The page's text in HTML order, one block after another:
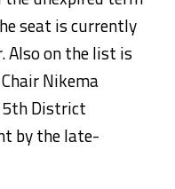
seat is currently
Also on the list is
Nikema
5th District
by the late-